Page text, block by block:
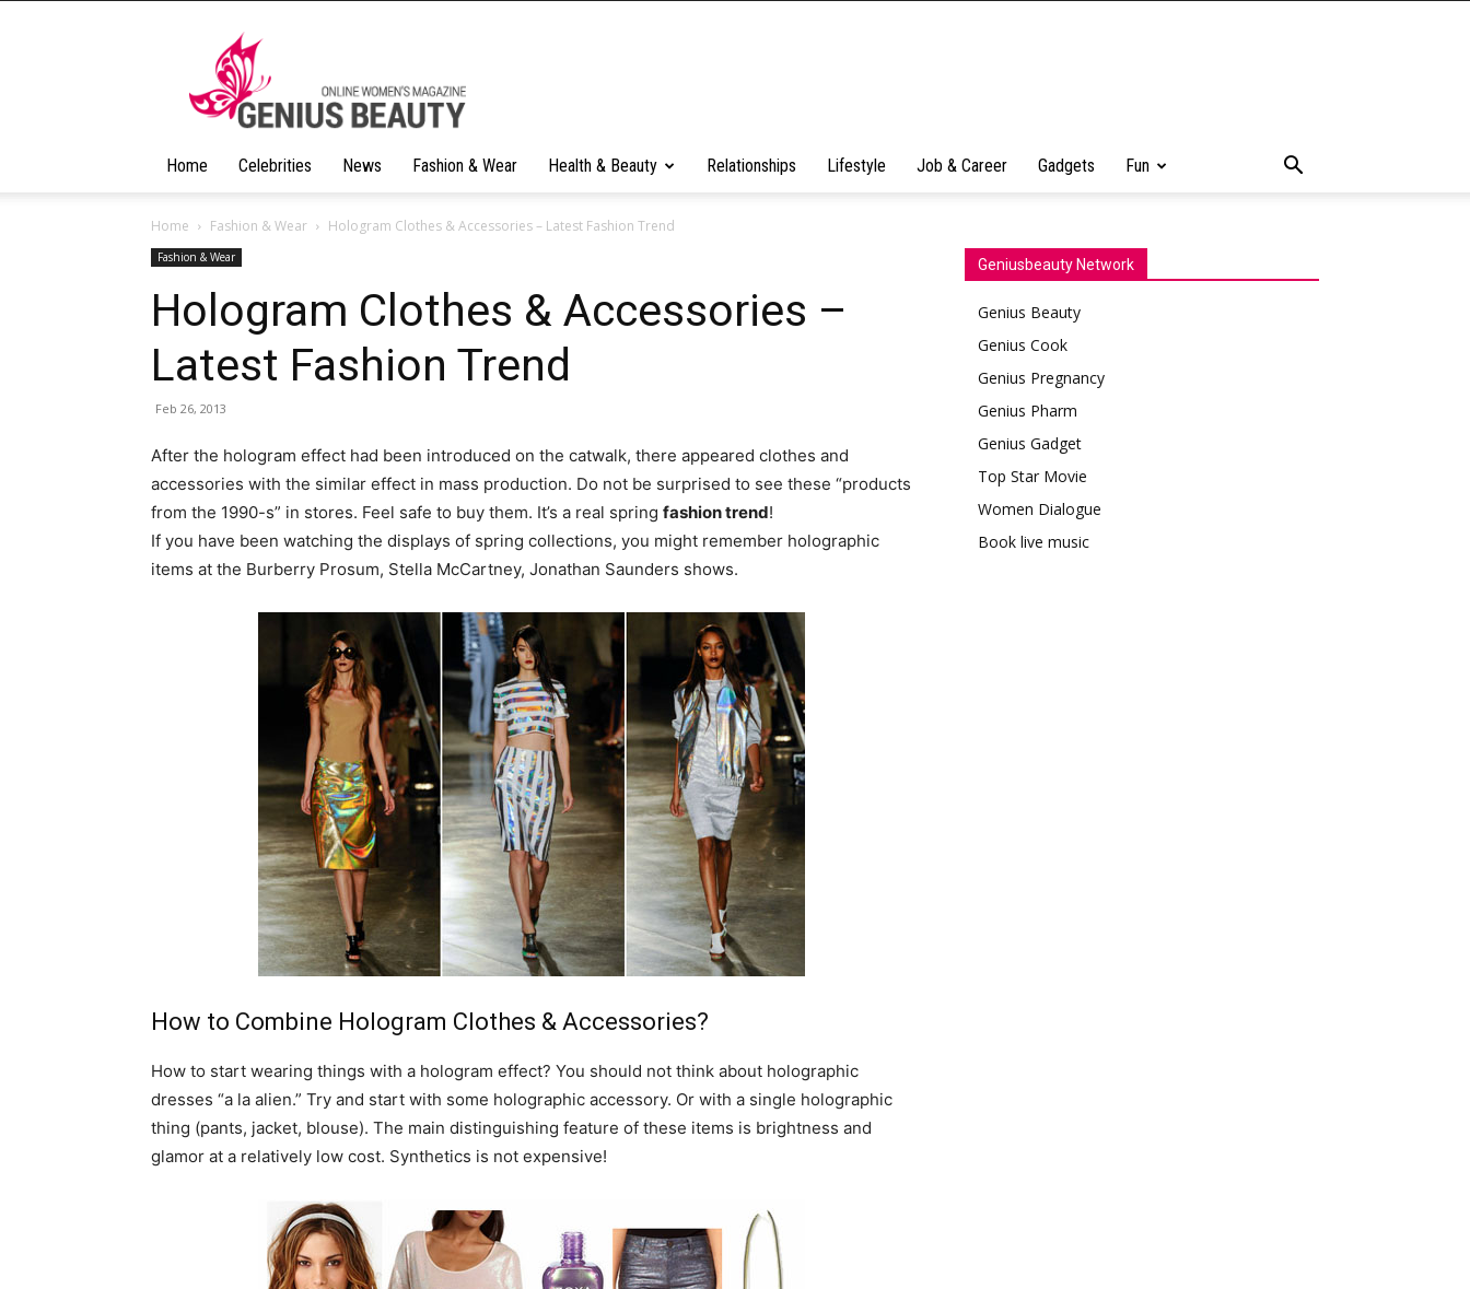
Home Celebrities News Fashion & Wear Health & Beauty Relationships Lifestyle Job & Career Gadgets Fun
Home Fashion & Wear Hologram Clothes & Accessories – Latest Fashion Trend
Fashion & Wear
Hologram Clothes & Accessories –
Latest Fashion Trend
Feb 26, 2013
After the hologram effect had been introduced on the catwalk, there appeared clothes and
accessories with the similar effect in mass production. Do not be surprised to see these “products
from the 1990-s” in stores. Feel safe to buy them. It’s a real spring fashion trend!
If you have been watching the displays of spring collections, you might remember holographic
items at the Burberry Prosum, Stella McCartney, Jonathan Saunders shows.
How to Combine Hologram Clothes & Accessories?
How to start wearing things with a hologram effect? You should not think about holographic
dresses “a la alien.” Try and start with some holographic accessory. Or with a single holographic
thing (pants, jacket, blouse). The main distinguishing feature of these items is brightness and
glamor at a relatively low cost. Synthetics is not expensive!
Geniusbeauty Network
Genius Beauty
Genius Cook
Genius Pregnancy
Genius Pharm
Genius Gadget
Top Star Movie
Women Dialogue
Book live music